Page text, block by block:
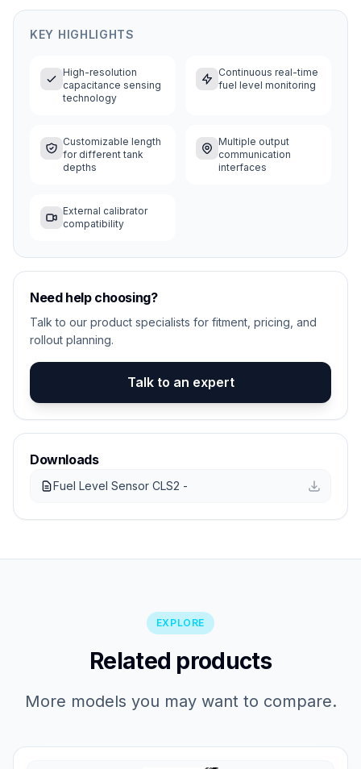
KEY HIGHLIGHTS
High-resolution
capacitance sensing
technology
Continuous real-time
fuel level monitoring
Customizable length
for different tank
depths
Multiple output
communication
interfaces
External calibrator
compatibility
Need help choosing?
Talk to our product specialists for fitment, pricing, and
rollout planning.
Talk to an expert
Downloads
Fuel Level Sensor CLS2 -
EXPLORE
Related products
More models you may want to compare.